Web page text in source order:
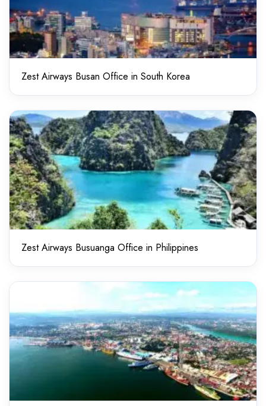
Zest Airways Busan Office in South Korea
Zest Airways Busuanga Office in Philippines